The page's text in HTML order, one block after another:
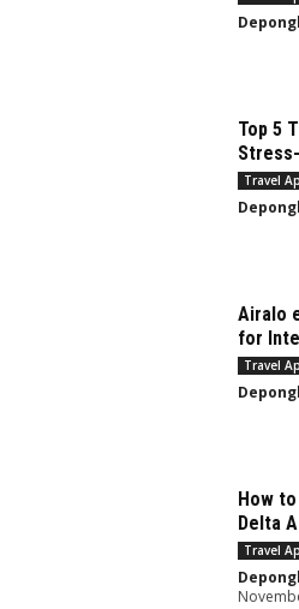
Top 5
Travel
Airalo
for
Travel
How
Delta
Travel